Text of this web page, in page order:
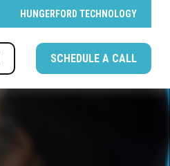
HUNGERFORD TECHNOLOGY
SCHEDULE A CALL